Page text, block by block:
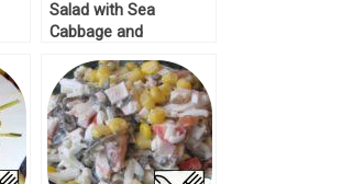
Salad with Sea
Cabbage and